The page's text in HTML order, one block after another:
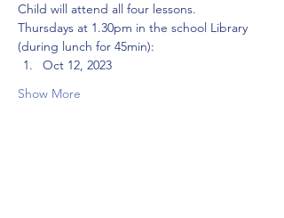
Child will attend all four lessons.
Thursdays at 1.30pm in the school Library
(during lunch for 45min):
Oct 12, 2023
Show More